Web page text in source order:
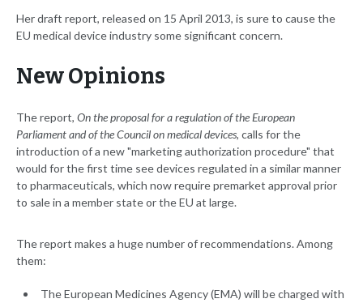
Her draft report, released on 15 April 2013, is sure to cause the
EU medical device industry some significant concern.
New Opinions
The report, On the proposal for a regulation of the European
Parliament and of the Council on medical devices, calls for the
introduction of a new "marketing authorization procedure" that
would for the first time see devices regulated in a similar manner
to pharmaceuticals, which now require premarket approval prior
to sale in a member state or the EU at large.
The report makes a huge number of recommendations. Among
them:
The European Medicines Agency (EMA) will be charged with